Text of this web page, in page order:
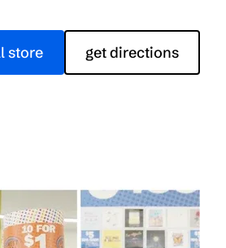
store get directions